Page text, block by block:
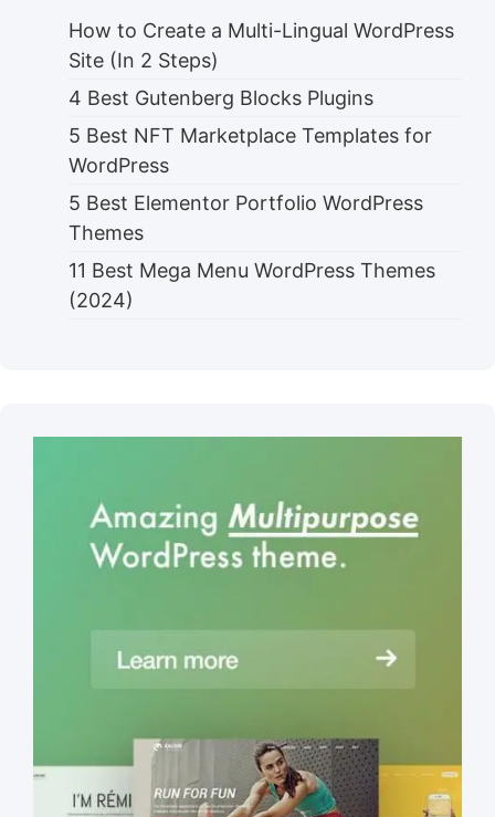
How to Create a Multi-Lingual WordPress
Site (In 2 Steps)
4 Best Gutenberg Blocks Plugins
5 Best NFT Marketplace Templates for
WordPress
5 Best Elementor Portfolio WordPress
Themes
11 Best Mega Menu WordPress Themes
(2024)